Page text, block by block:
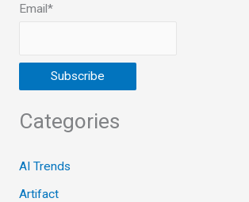
Email*
Categories
AI Trends
Artifact